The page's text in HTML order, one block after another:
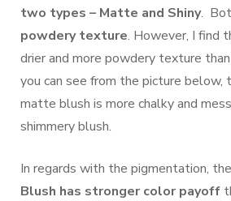
two types – Matte and Shiny.
powdery texture. However, I find
drier and more powdery texture
you can see from the picture below,
matte blush is more chalky and
shimmery blush.
In regards with the pigmentation, the
Blush has stronger color payoff